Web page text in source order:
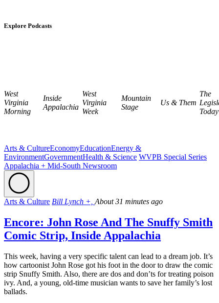
Explore Podcasts
West
Virginia
Morning
Inside
Appalachia
West
Virginia
Week
Mountain
Stage
Us & Them
The
Today
Arts & CultureEconomyEducationEnergy &
EnvironmentGovernmentHealth & Science WVPB Special Series
Appalachia + Mid-South Newsroom
Arts & Culture Bill Lynch +, About 31 minutes ago
Encore: John Rose And The Snuffy Smith
Comic Strip, Inside Appalachia
This week, having a very specific talent can lead to a dream job. It’s
how cartoonist John Rose got his foot in the door to draw the comic
strip Snuffy Smith. Also, there are dos and don’ts for treating poison
ivy. And, a young, old-time musician wants to save her family’s lost
ballads.